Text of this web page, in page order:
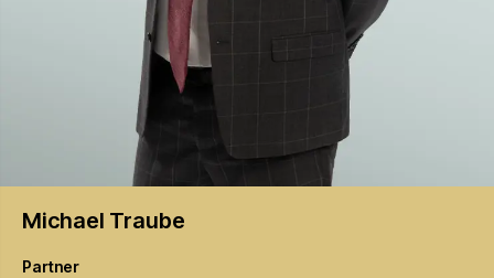
Michael Traube
Partner